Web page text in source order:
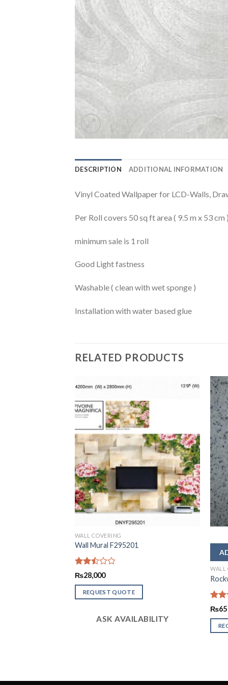
DESCRIPTION ADDITIONAL INFORMATION
Vinyl Coated Wallpaper for LCD-Walls,
Per Roll covers 50 sq ft area ( 9.5 m x 53 cm )
minimum sale is 1 roll
Good Light fastness
Washable ( clean with wet sponge )
Installation with water based glue
RELATED PRODUCTS
WALL COVERING
Wall Mural F295201
Rated
out
of 5
₨28,000
REQUEST QUOTE
ASK AVAILABILITY
WALL
Rated
out
of 5
₨65